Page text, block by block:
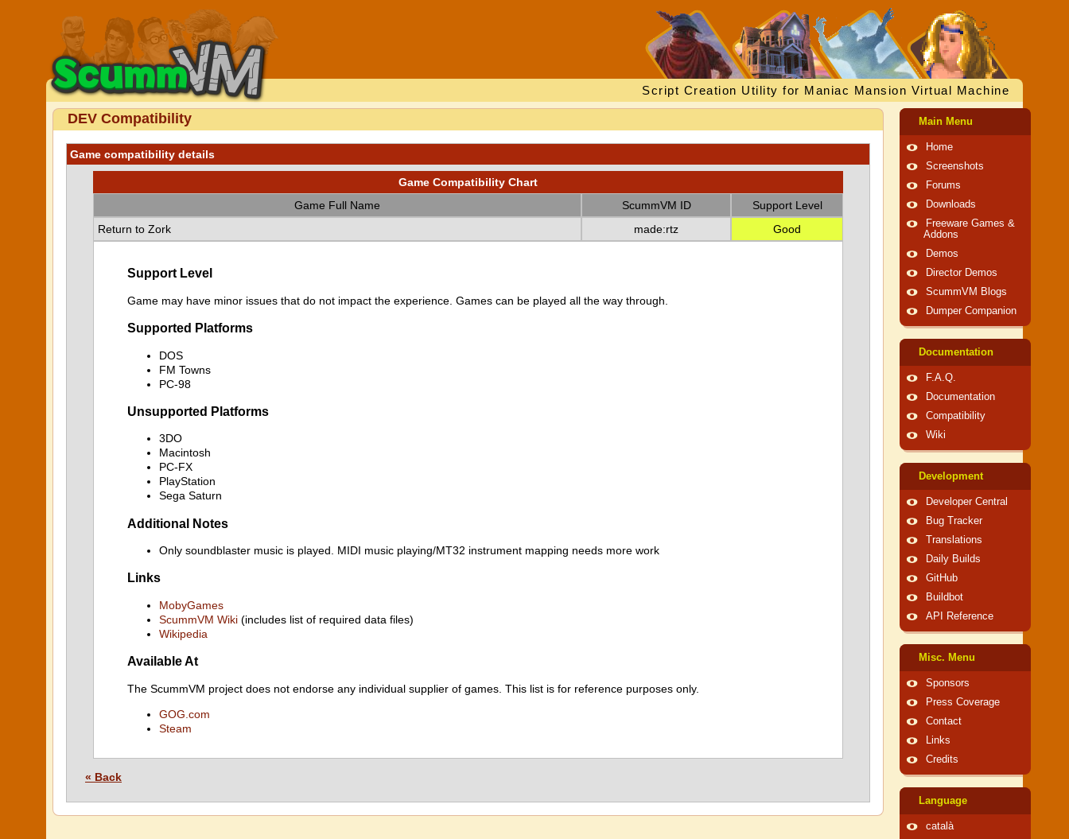
Script Creation Utility for Maniac Mansion Virtual Machine
DEV Compatibility
Game compatibility details
Game Compatibility Chart
Game Full Name
ScummVM ID
Support Level
Return to Zork
made:rtz Good
Support Level
Game may have minor issues that do not impact the experience. Games can be played all the way through.
Supported Platforms
DOS
FM Towns
PC-98
Unsupported Platforms
3DO
Macintosh
PC-FX
PlayStation
Sega Saturn
Additional Notes
Only soundblaster music is played. MIDI music playing/MT32 instrument mapping needs more work
Links
MobyGames
ScummVM Wiki (includes list of required data files)
Wikipedia
Available At
The ScummVM project does not endorse any individual supplier of games. This list is for reference purposes only.
GOG.com
Steam
« Back
Main Menu
Home
Screenshots
Forums
Downloads
Freeware Games &
Addons
Demos
Director Demos
ScummVM Blogs
Dumper Companion
Documentation
F.A.Q.
Documentation
Compatibility
Wiki
Development
Developer Central
Bug Tracker
Translations
Daily Builds
GitHub
Buildbot
API Reference
Misc. Menu
Sponsors
Press Coverage
Contact
Links
Credits
Language
català